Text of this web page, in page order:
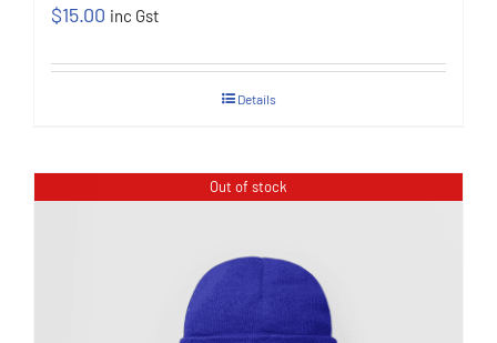
$15.00 inc Gst
Details
Out of stock